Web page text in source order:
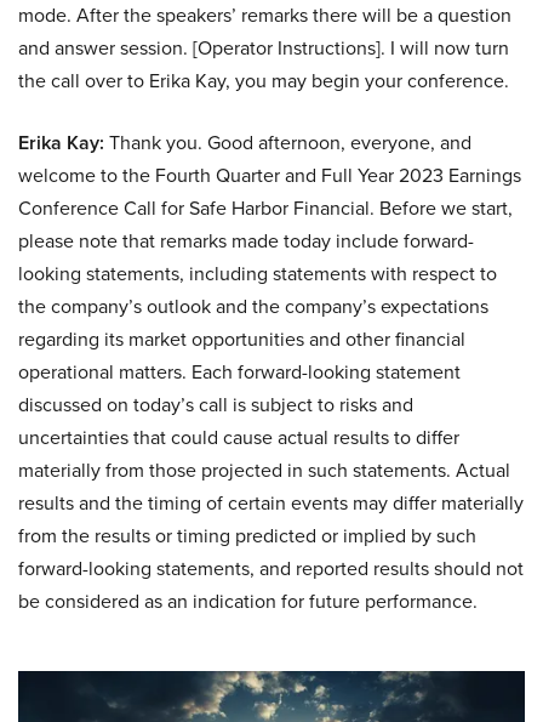
mode. After the speakers’ remarks there will be a question
and answer session. [Operator Instructions]. I will now turn
the call over to Erika Kay, you may begin your conference.
Erika Kay: Thank you. Good afternoon, everyone, and
welcome to the Fourth Quarter and Full Year 2023 Earnings
Conference Call for Safe Harbor Financial. Before we start,
please note that remarks made today include forward-
looking statements, including statements with respect to
the company’s outlook and the company’s expectations
regarding its market opportunities and other financial
operational matters. Each forward-looking statement
discussed on today’s call is subject to risks and
uncertainties that could cause actual results to differ
materially from those projected in such statements. Actual
results and the timing of certain events may differ materially
from the results or timing predicted or implied by such
forward-looking statements, and reported results should not
be considered as an indication for future performance.